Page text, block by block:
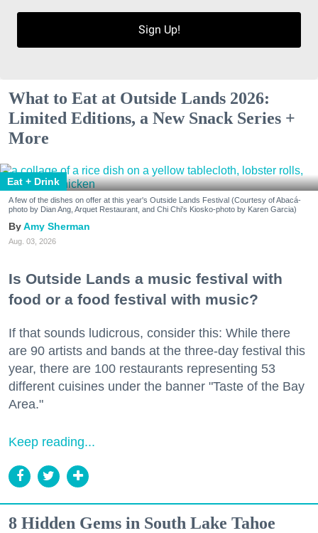
Sign Up!
What to Eat at Outside Lands 2026:
Limited Editions, a New Snack Series +
More
Eat + Drink
A few of the dishes on offer at this year's Outside Lands Festival (Courtesy of Abacá-
photo by Dian Ang, Arquet Restaurant, and Chi Chi's Kiosko-photo by Karen Garcia)
Amy Sherman
Aug. 03, 2026
Is Outside Lands a music festival with
food or a food festival with music?
If that sounds ludicrous, consider this: While there
are 90 artists and bands at the three-day festival this
year, there are 100 restaurants representing 53
different cuisines under the banner "Taste of the Bay
Area."
Keep reading...
8 Hidden Gems in South Lake Tahoe